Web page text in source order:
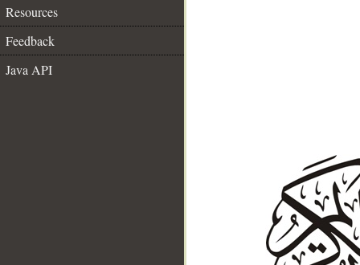
Resources
Feedback
Java API